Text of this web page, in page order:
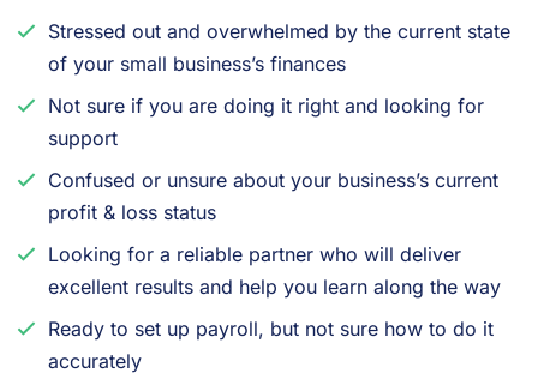
Stressed out and overwhelmed by the current state
of your small business’s finances
Not sure if you are doing it right and looking for
support
Confused or unsure about your business’s current
profit & loss status
Looking for a reliable partner who will deliver
excellent results and help you learn along the way
Ready to set up payroll, but not sure how to do it
accurately